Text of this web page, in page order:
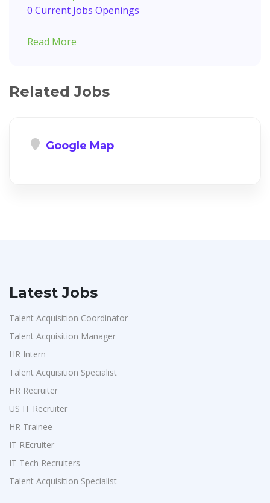
0 Current Jobs Openings
Read More
Related Jobs
Google Map
Latest Jobs
Talent Acquisition Coordinator
Talent Acquisition Manager
HR Intern
Talent Acquisition Specialist
HR Recruiter
US IT Recruiter
HR Trainee
IT REcruiter
IT Tech Recruiters
Talent Acquisition Specialist